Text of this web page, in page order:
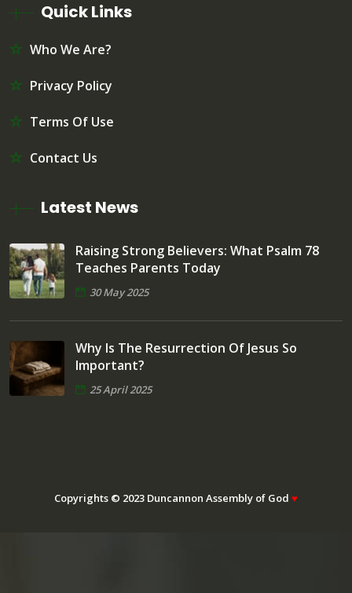
Quick Links
Who We Are?
Privacy Policy
Terms Of Use
Contact Us
Latest News
Raising Strong Believers: What Psalm 78
Teaches Parents Today
30 May 2025
Why Is The Resurrection Of Jesus So
Important?
25 April 2025
Copyrights © 2023 Duncannon Assembly of God ♥